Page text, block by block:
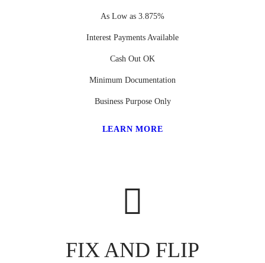
As Low as 3.875%
Interest Payments Available
Cash Out OK
Minimum Documentation
Business Purpose Only
LEARN MORE
FIX AND FLIP